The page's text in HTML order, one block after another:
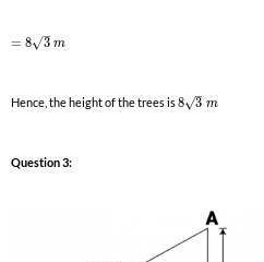
= 8 3
–
√ m
Hence, the height of the trees is8 3
–
√ m
Question 3: